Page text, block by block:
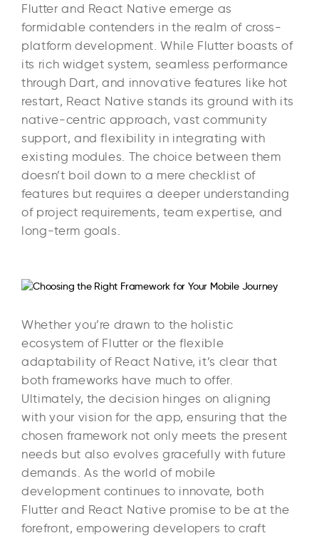
Flutter and React Native emerge as
formidable contenders in the realm of cross-
platform development. While Flutter boasts of
its rich widget system, seamless performance
through Dart, and innovative features like hot
restart, React Native stands its ground with its
native-centric approach, vast community
support, and flexibility in integrating with
existing modules. The choice between them
doesn’t boil down to a mere checklist of
features but requires a deeper understanding
of project requirements, team expertise, and
long-term goals.
Whether you’re drawn to the holistic
ecosystem of Flutter or the flexible
adaptability of React Native, it’s clear that
both frameworks have much to offer.
Ultimately, the decision hinges on aligning
with your vision for the app, ensuring that the
chosen framework not only meets the present
needs but also evolves gracefully with future
demands. As the world of mobile
development continues to innovate, both
Flutter and React Native promise to be at the
forefront, empowering developers to craft